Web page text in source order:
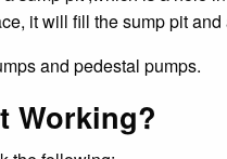
Working?
the following: